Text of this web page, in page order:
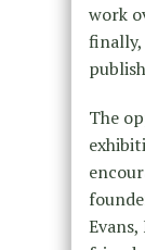
work
finally,
The